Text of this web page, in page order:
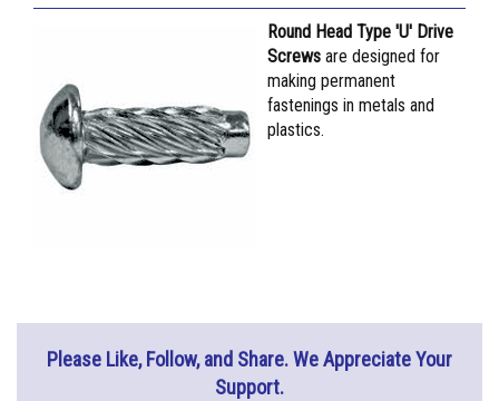
Round Head Type 'U' Drive
Screws are designed for
making permanent
fastenings in metals and
plastics.
Please Like, Follow, and Share. We Appreciate Your
Support.